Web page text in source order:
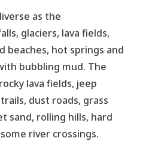
as the
glaciers, lava fields,
beaches, hot springs and
bubbling mud. The
lava fields, jeep
dust roads, grass
sand, rolling hills, hard
river crossings.